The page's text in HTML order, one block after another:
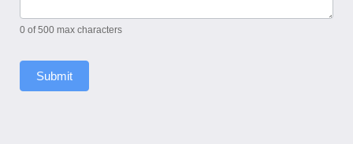
0 of 500 max characters
Submit